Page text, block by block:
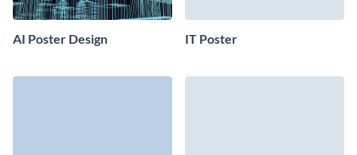
AI Poster Design IT Poster